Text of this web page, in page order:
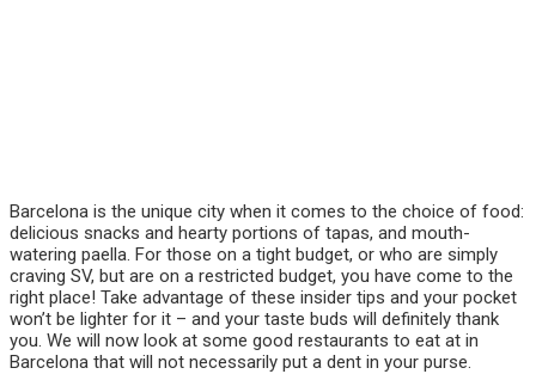
Barcelona is the unique city when it comes to the choice of food:
delicious snacks and hearty portions of tapas, and mouth-
watering paella. For those on a tight budget, or who are simply
craving SV, but are on a restricted budget, you have come to the
right place! Take advantage of these insider tips and your pocket
won’t be lighter for it – and your taste buds will definitely thank
you. We will now look at some good restaurants to eat at in
Barcelona that will not necessarily put a dent in your purse.